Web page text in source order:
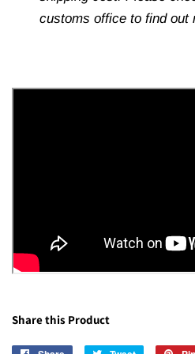
customs office to find out
Share this Product